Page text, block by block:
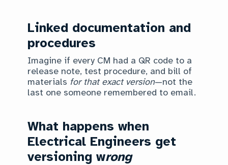
Linked documentation and
procedures
Imagine if every CM had a QR code to a
release note, test procedure, and bill of
materials for that exact version—not the
last one someone remembered to email.
What happens when
Electrical Engineers get
versioning wrong